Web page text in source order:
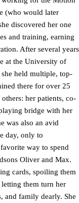
(who would later
discovered her one
and training, earning
After several years
at the University of
held multiple, top-
there for over 25
her patients, co-
bridge with her
was also an avid
day, only to
way to spend
Oliver and Max.
cards, spoiling them
them turn her
and family dearly. She